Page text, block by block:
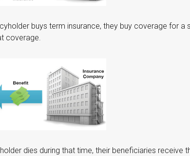
buys term insurance, they buy coverage for
coverage.
dies during that time, their beneficiaries receive